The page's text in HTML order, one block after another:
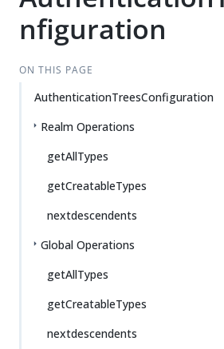
nfiguration
ON THIS PAGE
AuthenticationTreesConfiguration
Realm Operations
getAllTypes
getCreatableTypes
nextdescendents
Global Operations
getAllTypes
getCreatableTypes
nextdescendents